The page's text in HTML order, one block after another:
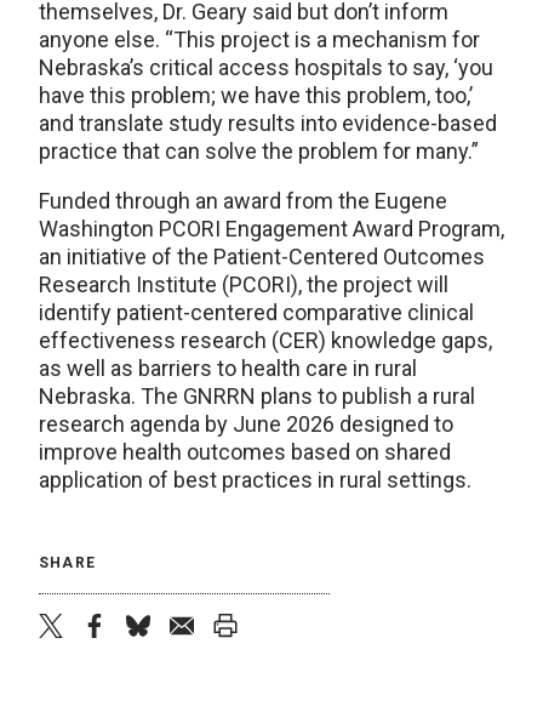
themselves, Dr. Geary said but don’t inform
anyone else. “This project is a mechanism for
Nebraska’s critical access hospitals to say, ‘you
have this problem; we have this problem, too,’
and translate study results into evidence-based
practice that can solve the problem for many.”
Funded through an award from the Eugene
Washington PCORI Engagement Award Program,
an initiative of the Patient-Centered Outcomes
Research Institute (PCORI), the project will
identify patient-centered comparative clinical
effectiveness research (CER) knowledge gaps,
as well as barriers to health care in rural
Nebraska. The GNRRN plans to publish a rural
research agenda by June 2026 designed to
improve health outcomes based on shared
application of best practices in rural settings.
SHARE